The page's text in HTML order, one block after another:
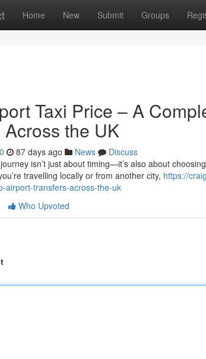
Home New Submit Groups
Taxi Price – A
the UK
87 days ago News
Discuss
isn’t just about timing—it’s also about
travelling locally or from another city, https://
airport-transfers-across-the-uk
Who Upvoted